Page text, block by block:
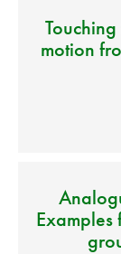
motion
Examples